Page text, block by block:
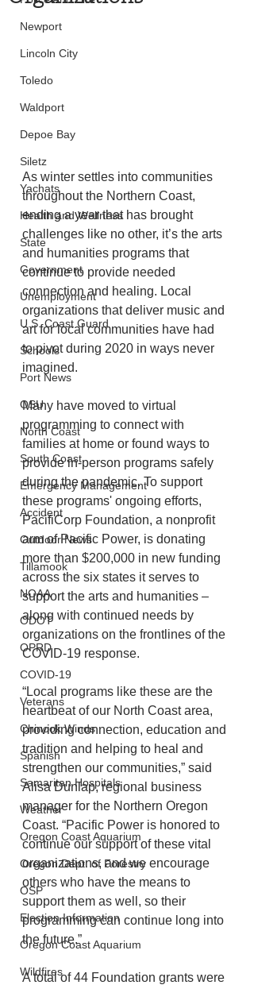
Newport
Lincoln City
Toledo
Waldport
Depoe Bay
Siletz
Yachats
Health and Wellness
State
Government
Unemployment
U.S. Coast Guard
Schools
Port News
OSU
North Coast
South Coast
Emergency Management
Accident
Outdoor News
Tillamook
NOAA
ODOT
OPRD
COVID-19
Veterans
Chinook Winds
Spanish
Samaritan Hospitals
Weather
Oregon Coast Aquarium
Oregon Dept. of Forestry
OSP
Election Information
Oregon Coast Aquarium
Wildfires
As winter settles into communities
throughout the Northern Coast,
ending a year that has brought
challenges like no other, it’s the arts
and humanities programs that
continue to provide needed
connection and healing. Local
organizations that deliver music and
art for local communities have had
to pivot during 2020 in ways never
imagined.
Many have moved to virtual
programming to connect with
families at home or found ways to
provide in-person programs safely
during the pandemic. To support
these programs' ongoing efforts,
PacifiCorp Foundation, a nonprofit
arm of Pacific Power, is donating
more than $200,000 in new funding
across the six states it serves to
support the arts and humanities –
along with continued needs by
organizations on the frontlines of the
COVID-19 response.
“Local programs like these are the
heartbeat of our North Coast area,
providing connection, education and
tradition and helping to heal and
strengthen our communities,” said
Alisa Dunlap, regional business
manager for the Northern Oregon
Coast. “Pacific Power is honored to
continue our support of these vital
organizations, and we encourage
others who have the means to
support them as well, so their
programming can continue long into
the future.”
A total of 44 Foundation grants were